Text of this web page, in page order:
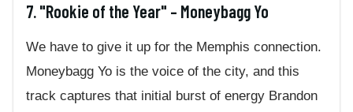
7. "Rookie of the Year" – Moneybagg Yo
We have to give it up for the Memphis connection.
Moneybagg Yo is the voice of the city, and this
track captures that initial burst of energy Brandon